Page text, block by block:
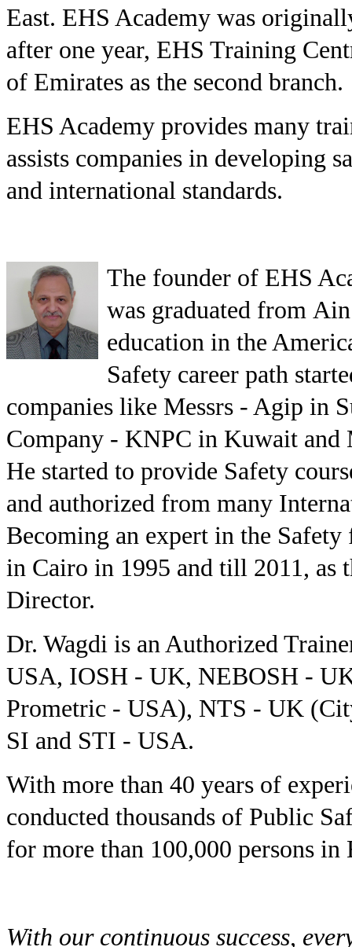
East. EHS Academy was
after one year, EHS Training
of Emirates as the second branch.
EHS Academy provides many
assists companies in developing
and international standards.
The founder of EHS
was graduated from
education in the
Safety career path
companies like Messrs - Agip in
Company - KNPC in Kuwait
He started to provide Safety
and authorized from many
Becoming an expert in the
in Cairo in 1995 and till 2011, as
Director.
Dr. Wagdi is an Authorized
USA, IOSH - UK, NEBOSH -
Prometric - USA), NTS - UK
SI and STI - USA.
With more than 40 years of
conducted thousands of Public
for more than 100,000 persons
With our continuous success,